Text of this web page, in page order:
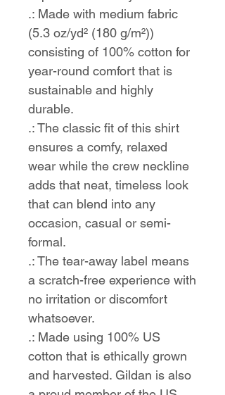
.: Made with medium fabric
(5.3 oz/yd² (180 g/m²))
consisting of 100% cotton for
year-round comfort that is
sustainable and highly
durable.
.: The classic fit of this shirt
ensures a comfy, relaxed
wear while the crew neckline
adds that neat, timeless look
that can blend into any
occasion, casual or semi-
formal.
.: The tear-away label means
a scratch-free experience with
no irritation or discomfort
whatsoever.
.: Made using 100% US
cotton that is ethically grown
and harvested. Gildan is also